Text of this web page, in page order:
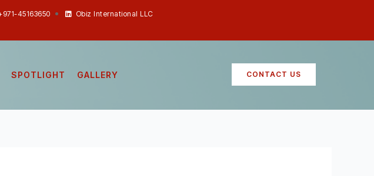
45163650 Obiz International LLC
SPOTLIGHT GALLERY CONTACT US